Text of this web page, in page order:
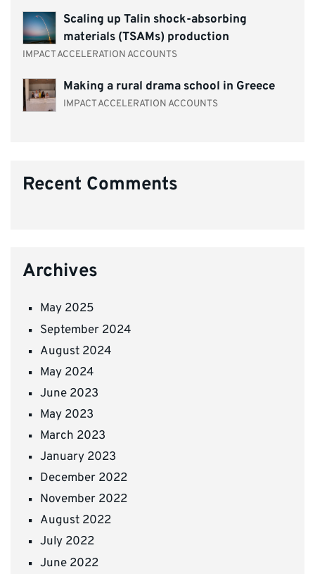
Scaling up Talin shock-absorbing
materials (TSAMs) production
IMPACT ACCELERATION ACCOUNTS
Making a rural drama school in Greece
IMPACT ACCELERATION ACCOUNTS
Recent Comments
Archives
May 2025
September 2024
August 2024
May 2024
June 2023
May 2023
March 2023
January 2023
December 2022
November 2022
August 2022
July 2022
June 2022